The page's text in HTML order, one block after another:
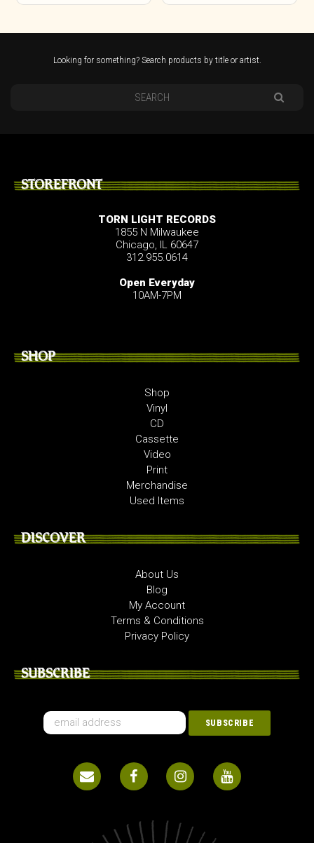
Looking for something? Search products by title or artist.
STOREFRONT
TORN LIGHT RECORDS
1855 N Milwaukee
Chicago, IL 60647
312.955.0614
Open Everyday
10AM-7PM
SHOP
Shop
Vinyl
CD
Cassette
Video
Print
Merchandise
Used Items
DISCOVER
About Us
Blog
My Account
Terms & Conditions
Privacy Policy
SUBSCRIBE